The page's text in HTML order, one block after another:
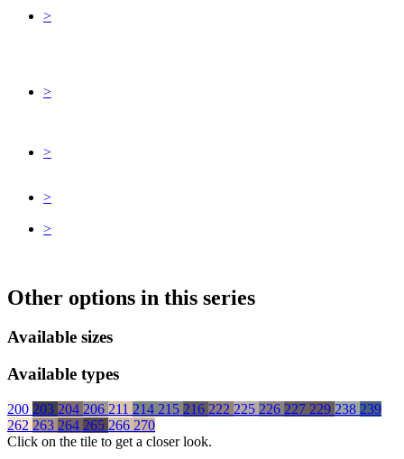
>
>
>
>
>
Other options in this series
Available sizes
Available types
200 203 204 206 211 214 215 216 222 225 226 227 229 238 239
262 263 264 265 266 270
Click on the tile to get a closer look.